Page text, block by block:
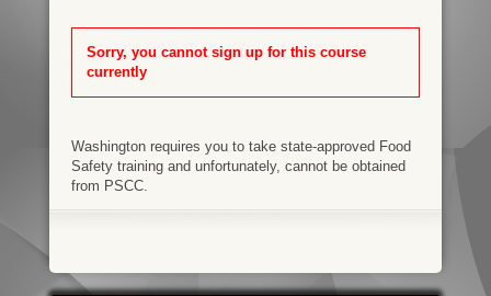
Sorry, you cannot sign up for this course
currently
Washington requires you to take state-approved Food
Safety training and unfortunately, cannot be obtained
from PSCC.